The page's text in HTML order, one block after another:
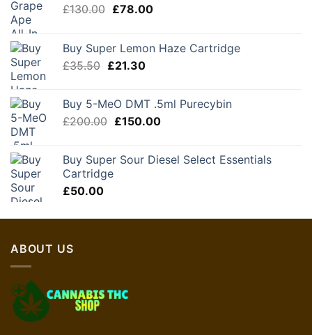
£130.00 Original
£130.00.
£78.00Current
£78.00.
Buy Super Lemon Haze Cartridge
£35.50 Original
£35.50.
£21.30Current
£21.30.
Buy 5-MeO DMT .5ml Purecybin
£200.00 Original
£200.00.
£150.00Current
£150.00.
Buy Super Sour Diesel Select Essentials
Cartridge
£50.00
ABOUT US